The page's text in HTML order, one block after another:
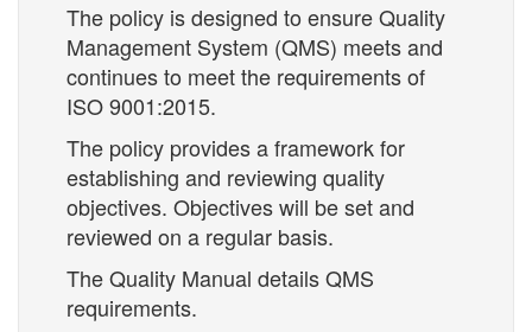
The policy is designed to ensure Quality
Management System (QMS) meets and
continues to meet the requirements of
ISO 9001:2015.
The policy provides a framework for
establishing and reviewing quality
objectives. Objectives will be set and
reviewed on a regular basis.
The Quality Manual details QMS
requirements.